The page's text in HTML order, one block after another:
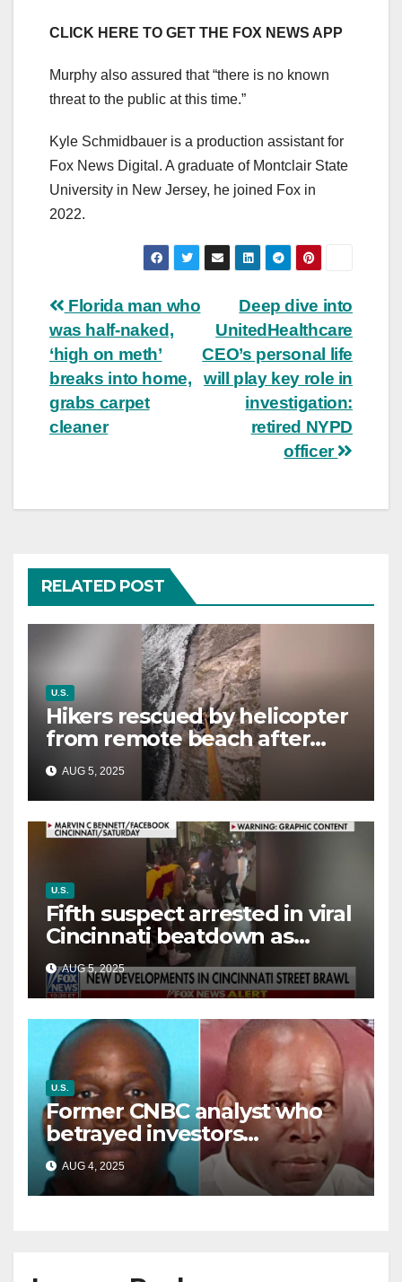
CLICK HERE TO GET THE FOX NEWS APP
Murphy also assured that “there is no known
threat to the public at this time.”
Kyle Schmidbauer is a production assistant for
Fox News Digital. A graduate of Montclair State
University in New Jersey, he joined Fox in
2022.
Post
navigation
Deep dive into
UnitedHealthcare
CEO’s personal life
will play key role in
investigation:
retired NYPD
officer
Florida man who
was half-naked,
‘high on meth’
breaks into home,
grabs carpet
cleaner
RELATED POST
U.S.
Hikers rescued by helicopter
from remote beach after
rising tides cut off their only
way out
AUG 5, 2025
U.S.
Fifth suspect arrested in viral
Cincinnati beatdown as
victim details her ‘ongoing
battle’
AUG 5, 2025
U.S.
Former CNBC analyst who
betrayed investors
sentenced in multimillion-
dollar fraud scheme
AUG 4, 2025